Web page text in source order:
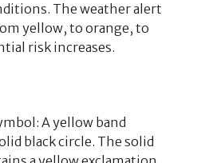
The weather alert
yellow, to orange, to
risk increases.